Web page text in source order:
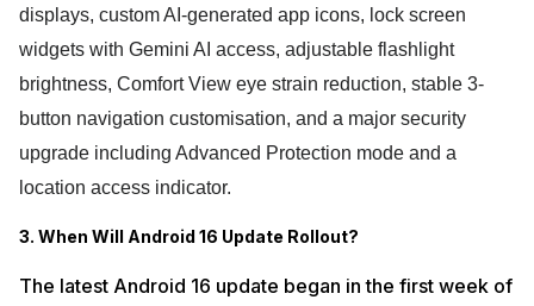
displays, custom AI-generated app icons, lock screen
widgets with Gemini AI access, adjustable flashlight
brightness, Comfort View eye strain reduction, stable 3-
button navigation customisation, and a major security
upgrade including Advanced Protection mode and a
location access indicator.
3. When Will Android 16 Update Rollout?
The latest Android 16 update began in the first week of